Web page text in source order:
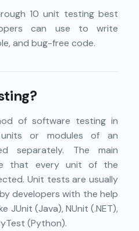
10 unit testing best
can use to write
and bug-free code.
of software testing in
or modules of an
separately. The main
that every unit of the
Unit tests are usually
developers with the help
JUnit (Java), NUnit (.NET),
(Python).